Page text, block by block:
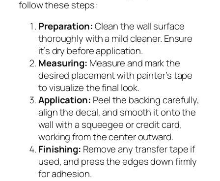
follow these steps:
Preparation:Clean the wall surface
thoroughly with a mild cleaner. Ensure
it’s dry before application.
Measuring: Measure and mark the
desired placement with painter’s tape
to visualize the final look.
Application: Peel the backing carefully,
align the decal, and smooth it onto the
wall with a squeegee or credit card,
working from the center outward.
Finishing: Remove any transfer tape if
used, and press the edges down firmly
for adhesion.